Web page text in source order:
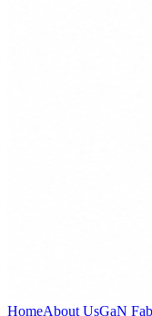
HomeAbout UsGaN Fab